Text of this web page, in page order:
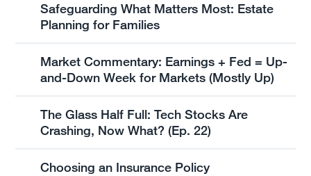
Safeguarding What Matters Most: Estate
Planning for Families
Market Commentary: Earnings + Fed = Up-
and-Down Week for Markets (Mostly Up)
The Glass Half Full: Tech Stocks Are
Crashing, Now What? (Ep. 22)
Choosing an Insurance Policy